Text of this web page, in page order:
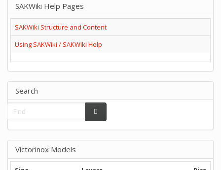
SAKWiki Help Pages
SAKWiki Structure and Content
Using SAKWiki / SAKWiki Help
Search
Victorinox Models